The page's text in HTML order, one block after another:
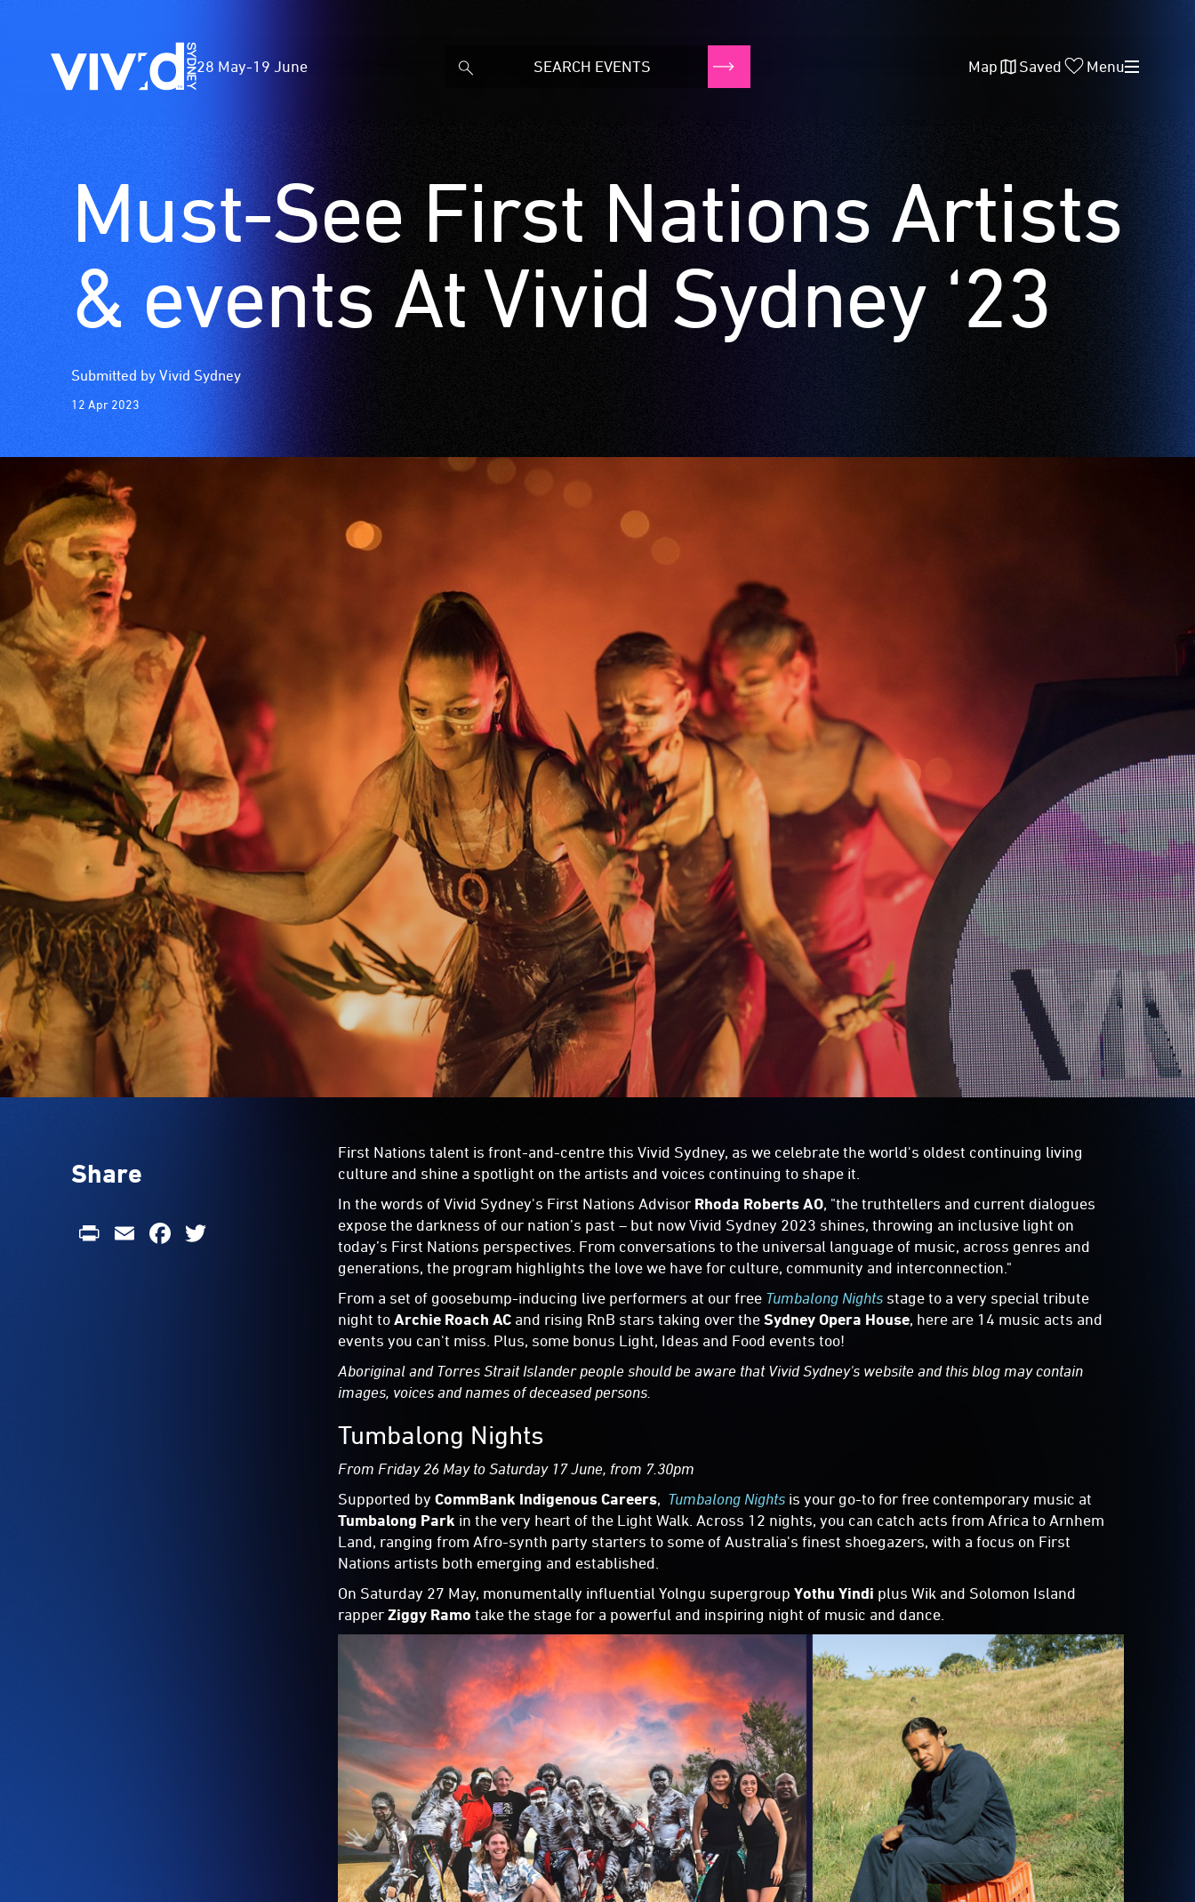
Vivid
Sydney
28 May-19 June Map Saved Menu
Must-See First Nations Artists
& events At Vivid Sydney ‘23
Submitted by Vivid Sydney
12 Apr 2023
First Nations talent is front-and-centre this Vivid Sydney, as we celebrate the world's oldest continuing living
culture and shine a spotlight on the artists and voices continuing to shape it.
In the words of Vivid Sydney's First Nations Advisor Rhoda Roberts AO, "the truthtellers and current dialogues
expose the darkness of our nation’s past – but now Vivid Sydney 2023 shines, throwing an inclusive light on
today’s First Nations perspectives. From conversations to the universal language of music, across genres and
generations, the program highlights the love we have for culture, community and interconnection."
From a set of goosebump-inducing live performers at our free Tumbalong Nights stage to a very special tribute
night toArchie Roach AC and rising RnB stars taking over theSydney Opera House, here are 14 music acts and
events you can't miss. Plus, some bonus Light, Ideas and Food events too!
Aboriginal and Torres Strait Islander people should be aware that Vivid Sydney's website and this blog may contain
images, voices and names of deceased persons.
Tumbalong Nights
From Friday 26 May to Saturday 17 June, from 7.30pm
Supported by CommBank Indigenous Careers, Tumbalong Nights is your go-to for free contemporary music at
Tumbalong Park in the very heart of the Light Walk. Across 12 nights, you can catch acts from Africa to Arnhem
Land, ranging from Afro-synth party starters to some of Australia's finest shoegazers, with a focus on First
Nations artists both emerging and established.
On Saturday 27 May, monumentally influential Yolngu supergroup Yothu Yindi plus Wik and Solomon Island
rapperZiggy Ramo take the stage for a powerful and inspiring night of music and dance.
Share
PrintEmailFacebook